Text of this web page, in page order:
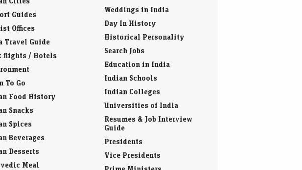
Guides
Offices
Travel Guide
flights / Hotels
To Go
Food History
Snacks
Spices
Beverages
Desserts
Meal
Weddings in India
Day In History
Historical Personality
Search Jobs
Education in India
Indian Schools
Indian Colleges
Universities of India
Resumes & Job Interview
Guide
Presidents
Vice Presidents